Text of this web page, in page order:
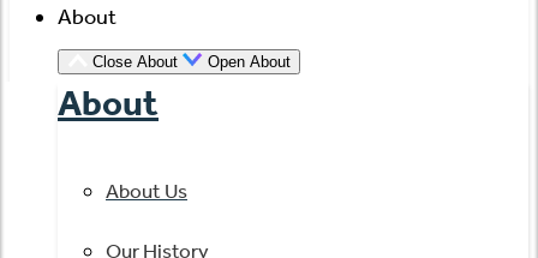
About
Close About Open About
About
About Us
Our History